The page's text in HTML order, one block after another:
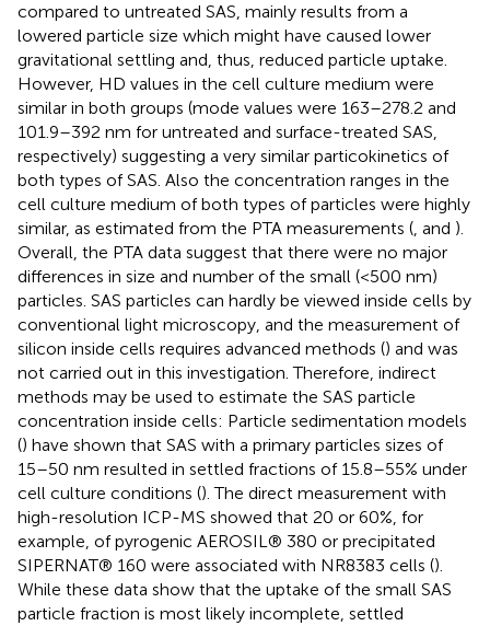
compared to untreated SAS, mainly results from a
lowered particle size which might have caused lower
gravitational settling and, thus, reduced particle uptake.
However, HD values in the cell culture medium were
similar in both groups (mode values were 163–278.2 and
101.9–392 nm for untreated and surface-treated SAS,
respectively) suggesting a very similar particokinetics of
both types of SAS. Also the concentration ranges in the
cell culture medium of both types of particles were highly
similar, as estimated from the PTA measurements (, and ).
Overall, the PTA data suggest that there were no major
differences in size and number of the small (<500 nm)
particles. SAS particles can hardly be viewed inside cells by
conventional light microscopy, and the measurement of
silicon inside cells requires advanced methods () and was
not carried out in this investigation. Therefore, indirect
methods may be used to estimate the SAS particle
concentration inside cells: Particle sedimentation models
() have shown that SAS with a primary particles sizes of
15–50 nm resulted in settled fractions of 15.8–55% under
cell culture conditions (). The direct measurement with
high-resolution ICP-MS showed that 20 or 60%, for
example, of pyrogenic AEROSIL® 380 or precipitated
SIPERNAT® 160 were associated with NR8383 cells ().
While these data show that the uptake of the small SAS
particle fraction is most likely incomplete, settled